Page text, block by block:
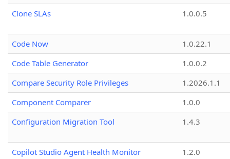
Clone SLAs
1.0.0.5
Code Now
1.0.22.1
Code Table Generator
1.0.0.2
Compare Security Role Privileges
1.2026.1.1
Component Comparer
1.0.0
Configuration Migration Tool
1.4.3
Copilot Studio Agent Health Monitor
1.2.0